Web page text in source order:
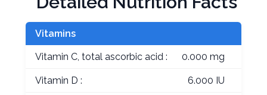
Vitamins
Vitamin C, total ascorbic acid : 0.000 mg
Vitamin D : 6.000 IU